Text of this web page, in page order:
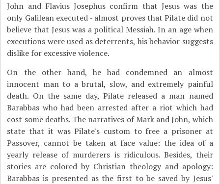
John and Flavius Josephus confirm that Jesus was the
only Galilean executed - almost proves that Pilate did not
believe that Jesus was a political Messiah. In an age when
executions were used as deterrents, his behavior suggests
dislike for excessive violence.
On the other hand, he had condemned an almost
innocent man to a brutal, slow, and extremely painful
death. On the same day, Pilate released a man named
Barabbas who had been arrested after a riot which had
cost some deaths. The narratives of Mark and John, which
state that it was Pilate's custom to free a prisoner at
Passover, cannot be taken at face value: the idea of a
yearly release of murderers is ridiculous. Besides, their
stories are colored by Christian theology and apology:
Barabbas is presented as the first to be saved by Jesus'